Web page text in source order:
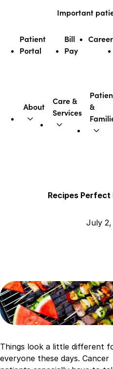
Important
Patient
Portal
Bill
Pay
Illinois CancerCare
About
Care &
Services
&
Recipes Perfect
July 2,
Things look a little different
everyone these days. Cancer